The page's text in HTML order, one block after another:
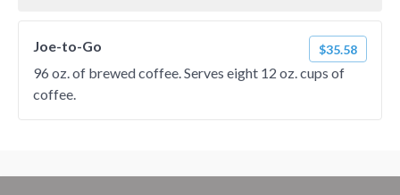
Joe-to-Go $35.58
96 oz. of brewed coffee. Serves eight 12 oz. cups of
coffee.